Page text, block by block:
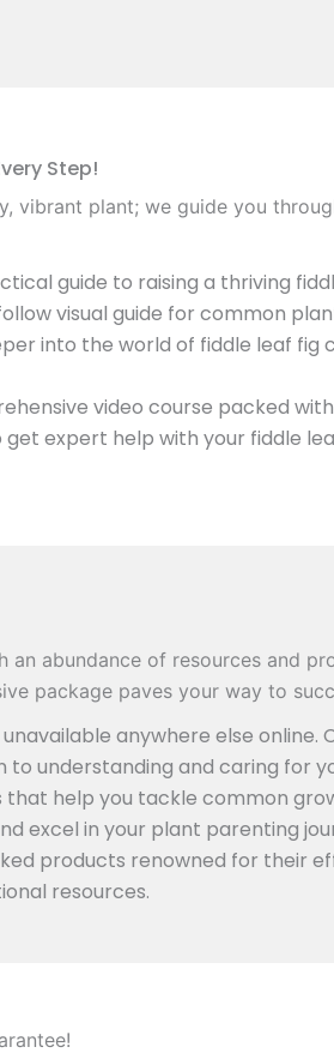
Step!
vibrant plant; we guide you
guide to raising a thriving
visual guide for common
into the world of fiddle leaf fig
video course packed
expert help with your fiddle
an abundance of resources and
package paves your way to
anywhere else online.
to understanding and caring for
help you tackle common
excel in your plant parenting
products renowned for their
resources.